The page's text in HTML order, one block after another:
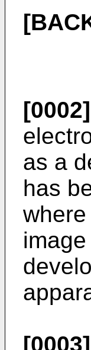
[0002]
as a
has
[0003]